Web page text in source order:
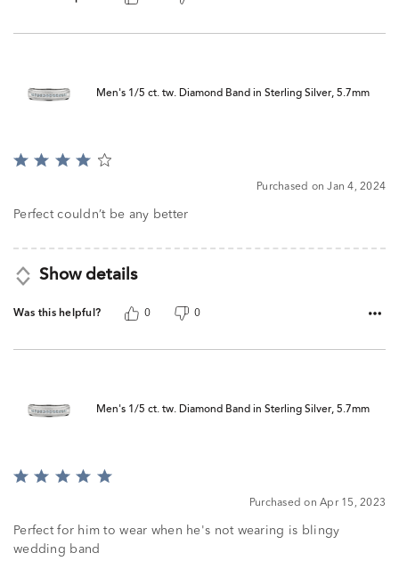
Men's 1/5 ct. tw. Diamond Band in Sterling Silver, 5.7mm
Rated
of
Purchased on Jan 4, 2024
Perfect couldn’t be any better
Show details
Was this helpful? 0 0
Men's 1/5 ct. tw. Diamond Band in Sterling Silver, 5.7mm
Rated
of
5
Purchased on Apr 15, 2023
Perfect for him to wear when he's not wearing is blingy
wedding band